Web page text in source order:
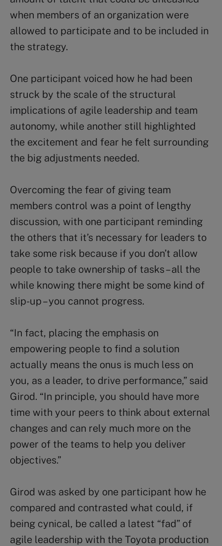
when members of an organization were
allowed to participate and to be included in
the strategy.
One participant voiced how he had been
struck by the scale of the structural
implications of agile leadership and team
autonomy, while another still highlighted
the excitement and fear he felt surrounding
the big adjustments needed.
Overcoming the fear of giving team
members control was a point of lengthy
discussion, with one participant reminding
the others that it’s necessary for leaders to
take some risk because if you don’t allow
people to take ownership of tasks – all the
while knowing there might be some kind of
slip-up – you cannot progress.
“In fact, placing the emphasis on
empowering people to find a solution
actually means the onus is much less on
you, as a leader, to drive performance,” said
Girod. “In principle, you should have more
time with your peers to think about external
changes and can rely much more on the
power of the teams to help you deliver
objectives.”
Girod was asked by one participant how he
compared and contrasted what could, if
being cynical, be called a latest “fad” of
agile leadership with the Toyota production